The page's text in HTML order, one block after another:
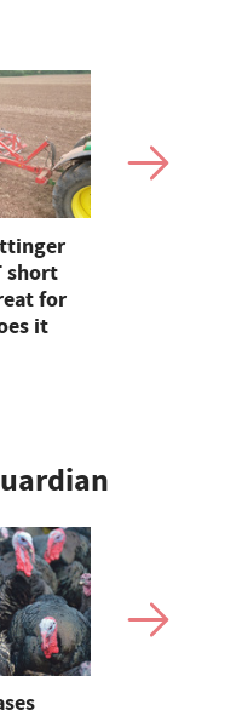
short
for
it